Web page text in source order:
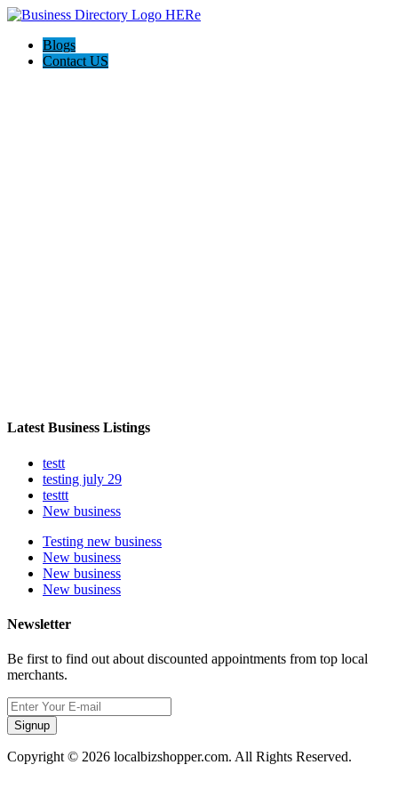
Blogs
Contact US
Latest Business Listings
testt
testing july 29
testtt
New business
Testing new business
New business
New business
New business
Newsletter
Be first to find out about discounted appointments from top local
merchants.
Signup
Copyright © 2026 localbizshopper.com. All Rights Reserved.